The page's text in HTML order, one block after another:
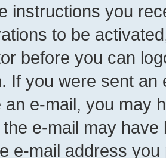
instructions you
to be
before you can
If you were sent
an e-mail, you may
e-mail may
e-mail address